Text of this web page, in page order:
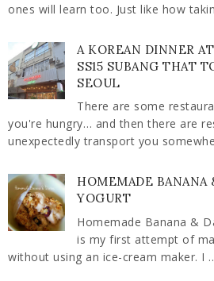
ones will learn too. Just like how
A KOREAN DINNER
SS15 SUBANG THAT
SEOUL
There are some
you're hungry… and then there are
unexpectedly transport you
HOMEMADE BANANA
YOGURT
Homemade Banana &
is my first attempt of
without using an ice-cream maker. I